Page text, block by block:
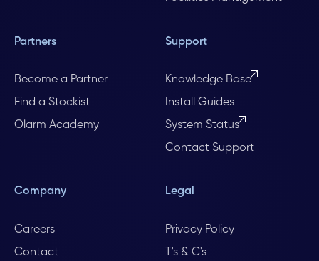
Partners
Become a Partner
Find a Stockist
Olarm Academy
Support
Knowledge Base
Install Guides
System Status
Contact Support
Company
Careers
Contact
Legal
Privacy Policy
T's & C's